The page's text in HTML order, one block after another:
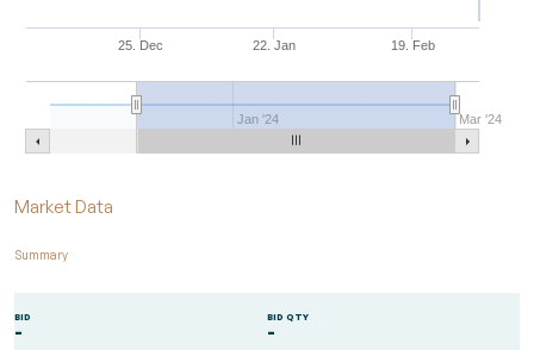
25. Dec 22. Jan 19. Feb
Jan '24 Mar '24
Market Data
Summary
BID
-
BID QTY
-